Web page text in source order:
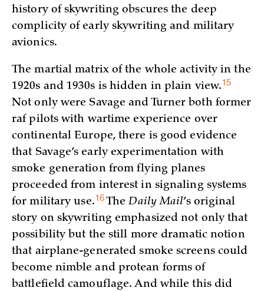
history of skywriting obscures the deep
complicity of early skywriting and military
avionics.
The martial matrix of the whole activity in the
1920s and 1930s is hidden in plain view.15
Not only were Savage and Turner both former
raf pilots with wartime experience over
continental Europe, there is good evidence
that Savage’s early experimentation with
smoke generation from flying planes
proceeded from interest in signaling systems
for militaryuse.16TheDaily Mail’s original
story on skywriting emphasized not only that
possibility but the still more dramatic notion
that airplane-generated smoke screens could
become nimble and protean forms of
battlefield camouflage. And while this did